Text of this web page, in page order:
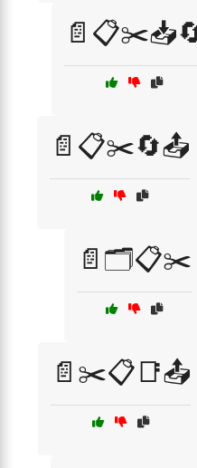
📄📋✂️🔄📤
📄🗂️📋✂️
📄✂️📋📑📤